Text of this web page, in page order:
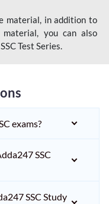
material, in addition to
you can also
Test Series.
exams?
SSC
SSC Study